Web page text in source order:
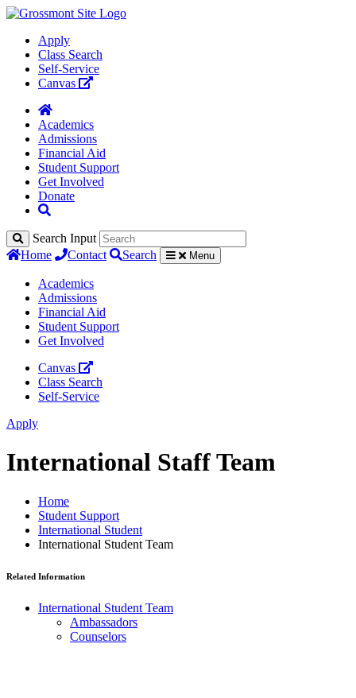
Apply
Class Search
Self-Service
Canvas
Academics
Admissions
Financial Aid
Student Support
Get Involved
Donate
Search Input
Home
Contact Search Menu
Academics
Admissions
Financial Aid
Student Support
Get Involved
Canvas
Class Search
Self-Service
Apply
International Staff Team
Home
Student Support
International Student
International Student Team
Related Information
International Student Team
Ambassadors
Counselors